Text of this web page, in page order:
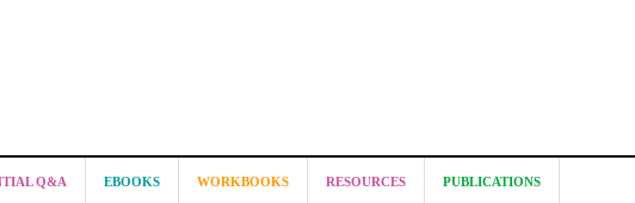
Q&A EBOOKS WORKBOOKS RESOURCES PUBLICATIONS
from Madeenah.com ?